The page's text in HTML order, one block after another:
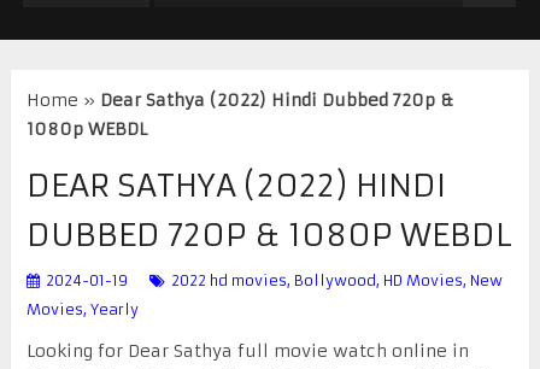
Home » Dear Sathya (2022) Hindi Dubbed 720p &
1080p WEBDL
DEAR SATHYA (2022) HINDI
DUBBED 720P & 1080P WEBDL
2024-01-19 2022 hd movies, Bollywood, HD Movies, New
Movies, Yearly
Looking for Dear Sathya full movie watch online in